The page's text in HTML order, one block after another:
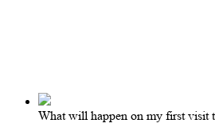
What will happen on my first visit